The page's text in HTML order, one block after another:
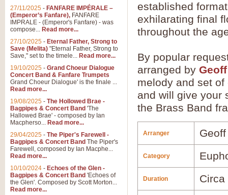
established
exhilarating final
throughout the
By popular
arranged by
melody and set
and will give your
the Brass Band
Arranger
Category
Duration Circa
27/11/2025 - FANFARE IMPÉRALE –
(Emperor’s Fanfare), FANFARE
IMPRALE - (Emperor's Fanfare) - was
compose... Read more...
27/10/2025 - Eternal Father, Strong to
Save (Melita) "Eternal Father, Strong to
Save," set to the timele... Read more...
19/10/2025 - Grand Choeur Dialogue
Concert Band & Fanfare Trumpets
Grand Choeur Dialogue' is the finale ...
Read more...
19/08/2025 - The Hollowed Brae -
Bagpipes & Concert Band 'The
Hallowed Brae' - composed by Ian
Macpherso... Read more...
29/04/2025 - The Piper's Farewell -
Bagpipes & Concert Band The Piper's
Farewell, composed by Ian Macphe...
Read more...
10/10/2024 - Echoes of the Glen -
Bagpipes & Concert Band 'Echoes of
the Glen'. Composed by Scott Morton...
Read more...